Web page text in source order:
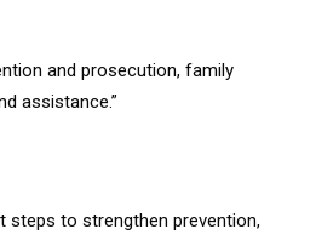
and prosecution, family
assistance.”
steps to strengthen prevention,